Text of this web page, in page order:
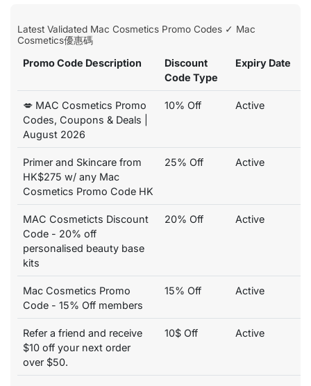
Latest Validated Mac Cosmetics Promo Codes ✓ Mac
Cosmetics優惠碼
Promo Code Description
Discount
Code Type
Expiry Date
💋 MAC Cosmetics Promo
Codes, Coupons & Deals |
August 2026
10% Off Active
Primer and Skincare from
HK$275 w/ any Mac
Cosmetics Promo Code HK
25% Off Active
MAC Cosmeticts Discount
Code - 20% off
personalised beauty base
kits
20% Off Active
Mac Cosmetics Promo
Code - 15% Off members
15% Off Active
Refer a friend and receive
$10 off your next order
over $50.
10$ Off Active